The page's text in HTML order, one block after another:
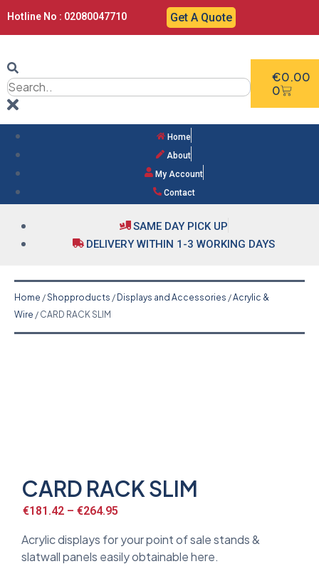
Hotline No : 02080047710 Get A Quote
€0.00
0
Home
About
My Account
Contact
SAME DAY PICK UP
DELIVERY WITHIN 1-3 WORKING DAYS
Home /Shopproducts / Displays and Accessories /Acrylic &
Wire / CARD RACK SLIM
CARD RACK SLIM
€181.42 – €264.95
Acrylic displays for your point of sale stands &
slatwall panels easily obtainable here.